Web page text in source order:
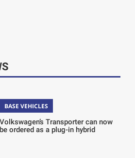
BASE VEHICLES
Volkswagen’s Transporter can now
be ordered as a plug-in hybrid